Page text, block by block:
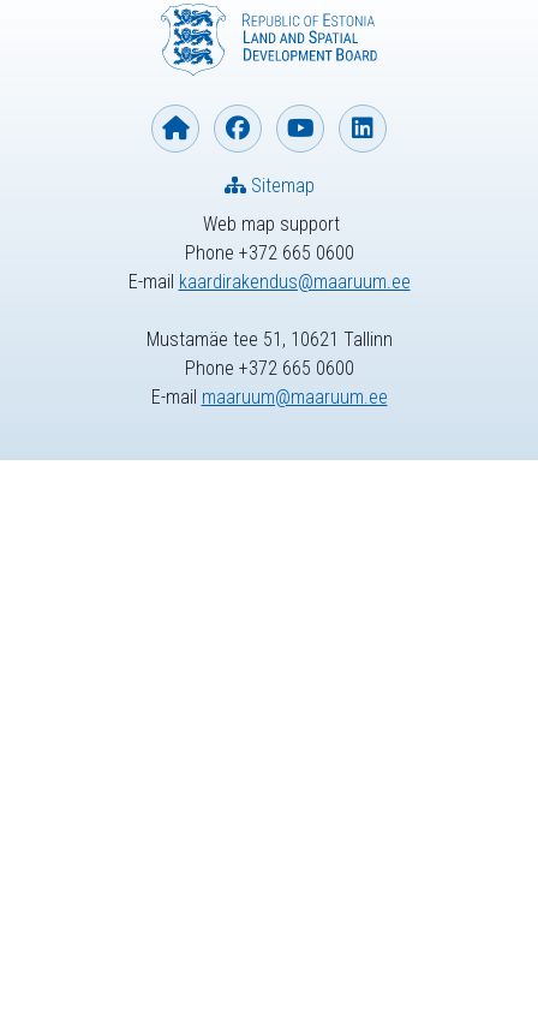
Web map support
Phone +372 665 0600
E-mail kaardirakendus@maaruum.ee
Sitemap
Mustamäe tee 51, 10621 Tallinn
Phone +372 665 0600
E-mail maaruum@maaruum.ee